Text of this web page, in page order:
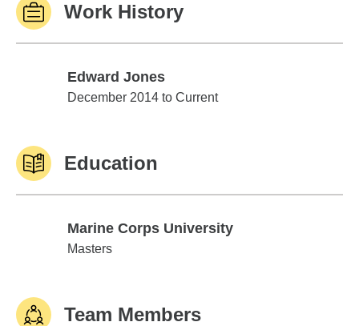
Work History
Edward Jones
Edward Jones
December 2014 to Current
Education
Marine Corps University
Marine Corps University
Masters
Team Members